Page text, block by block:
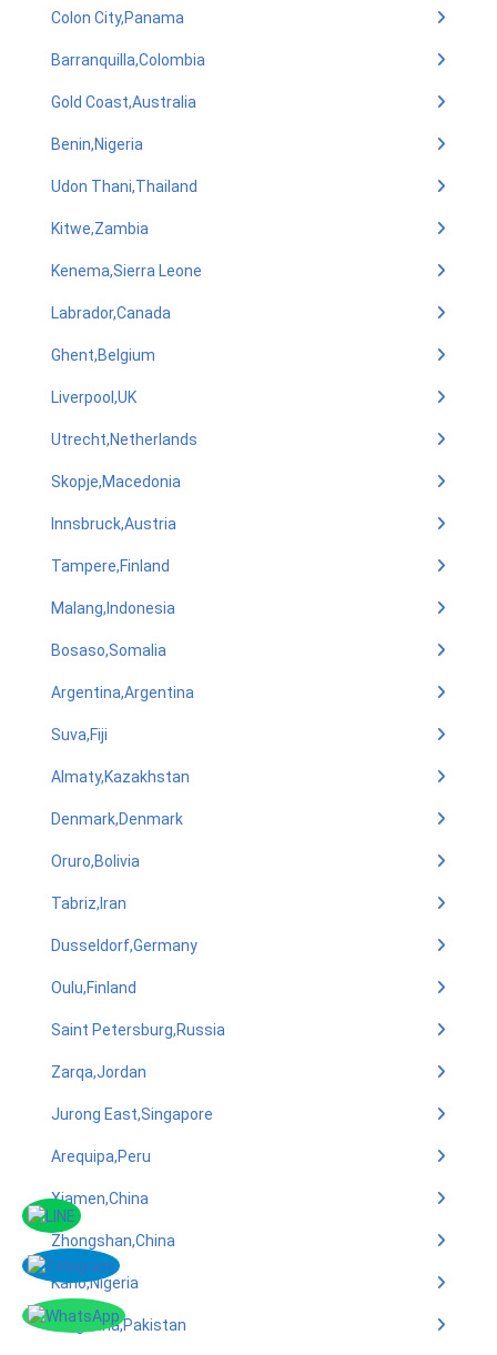
Colon City,Panama
Barranquilla,Colombia
Gold Coast,Australia
Benin,Nigeria
Udon Thani,Thailand
Kitwe,Zambia
Kenema,Sierra Leone
Labrador,Canada
Ghent,Belgium
Liverpool,UK
Utrecht,Netherlands
Skopje,Macedonia
Innsbruck,Austria
Tampere,Finland
Malang,Indonesia
Bosaso,Somalia
Argentina,Argentina
Suva,Fiji
Almaty,Kazakhstan
Denmark,Denmark
Oruro,Bolivia
Tabriz,Iran
Dusseldorf,Germany
Oulu,Finland
Saint Petersburg,Russia
Zarqa,Jordan
Jurong East,Singapore
Arequipa,Peru
Xiamen,China
Zhongshan,China
Kano,Nigeria
Sargodha,Pakistan